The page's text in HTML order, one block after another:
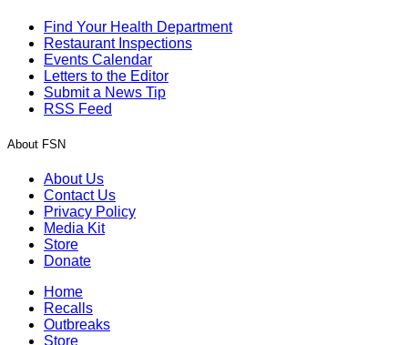
Find Your Health Department
Restaurant Inspections
Events Calendar
Letters to the Editor
Submit a News Tip
RSS Feed
About FSN
About Us
Contact Us
Privacy Policy
Media Kit
Store
Donate
Home
Recalls
Outbreaks
Store